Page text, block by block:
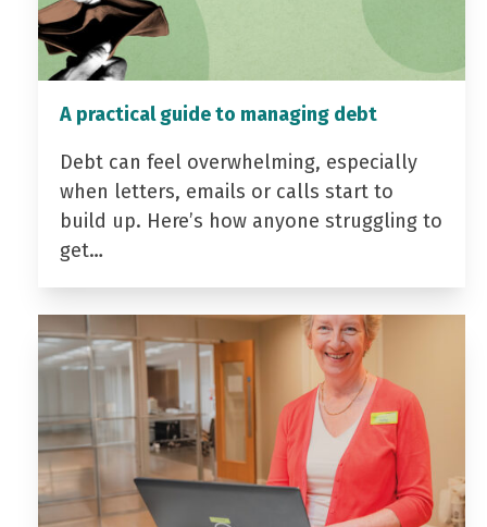
A practical guide to managing debt
Debt can feel overwhelming, especially
when letters, emails or calls start to
build up. Here’s how anyone struggling to
get…